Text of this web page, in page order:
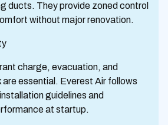
ducts. They provide zoned control
without major renovation.
charge, evacuation, and
essential. Everest Air follows
guidelines and
at startup.